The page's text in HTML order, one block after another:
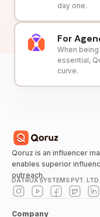
day one.
For
When
essential,
curve.
Qoruz is an influencer
enables superior
outreach.
DATRUX SYSTEMS PVT.
Company